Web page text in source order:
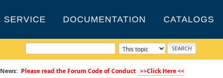
SERVICE DOCUMENTATION CATALOGS
News: Please read the Forum Code of Conduct >>Click Here <<